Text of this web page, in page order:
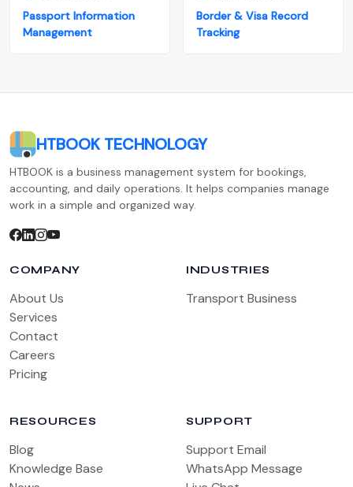
Passport Information
Management
Border & Visa Record
Tracking
HTBOOK TECHNOLOGY
HTBOOK is a business management system for bookings,
accounting, and daily operations. It helps companies manage
work in a simple and organized way.
COMPANY
About Us
Services
Contact
Careers
Pricing
INDUSTRIES
Transport Business
RESOURCES
Blog
Knowledge Base
SUPPORT
Support Email
WhatsApp Message